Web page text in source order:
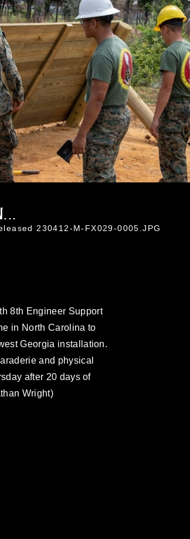
230412-M-FX029-0005.JPG
8th Engineer Support
in North Carolina to
Georgia installation.
and physical
after 20 days of
Wright)